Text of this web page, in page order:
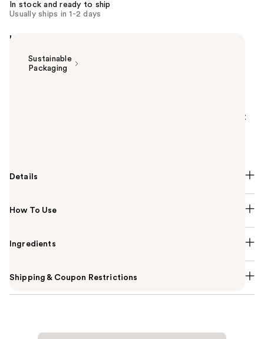
In stock and ready to ship
Usually ships in 1-2 days
Highlights
Sustainable
Packaging
Serum Foundation SPF 20 improves skin over time - it
Details
How To Use
Ingredients
Shipping & Coupon Restrictions